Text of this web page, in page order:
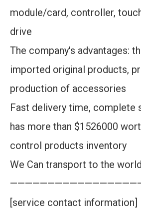
module/card, controller,
drive
The company's advantages:
imported original products,
production of accessories
Fast delivery time, complete
has more than $1526000
control products inventory
We Can transport to the
[service contact information]